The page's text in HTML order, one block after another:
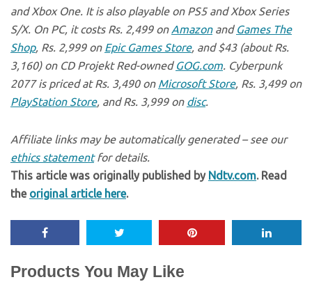
and Xbox One. It is also playable on PS5 and Xbox Series
S/X. On PC, it costs Rs. 2,499 on Amazonand Games The
Shop, Rs. 2,999 on Epic Games Store, and $43 (about Rs.
3,160) on CD Projekt Red-owned GOG.com . Cyberpunk
2077 is priced at Rs. 3,490 on Microsoft Store, Rs. 3,499 on
PlayStation Store, and Rs. 3,999 on disc.
Affiliate links may be automatically generated – see our
ethics statementfor details.
This article was originally published by Ndtv.com. Read
the original article here.
Products You May Like